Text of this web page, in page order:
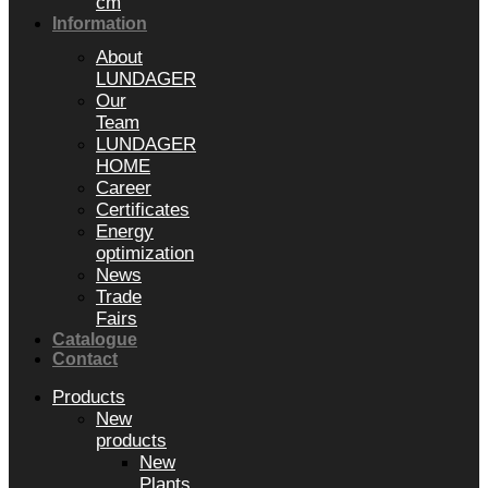
Information
About
LUNDAGER
Our
Team
LUNDAGER
HOME
Career
Certificates
Energy
optimization
News
Trade
Fairs
Catalogue
Contact
Products
New
products
New